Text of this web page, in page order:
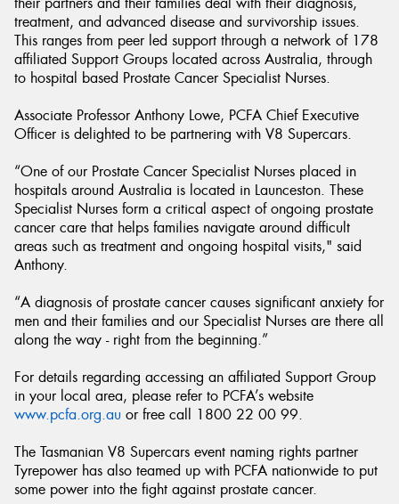
treatment, and advanced disease and survivorship issues.
This ranges from peer led support through a network of 178
affiliated Support Groups located across Australia, through
to hospital based Prostate Cancer Specialist Nurses.
Associate Professor Anthony Lowe, PCFA Chief Executive
Officer is delighted to be partnering with V8 Supercars.
“One of our Prostate Cancer Specialist Nurses placed in
hospitals around Australia is located in Launceston. These
Specialist Nurses form a critical aspect of ongoing prostate
cancer care that helps families navigate around difficult
areas such as treatment and ongoing hospital visits," said
Anthony.
“A diagnosis of prostate cancer causes significant anxiety for
men and their families and our Specialist Nurses are there all
along the way - right from the beginning.”
For details regarding accessing an affiliated Support Group
in your local area, please refer to PCFA’s website
www.pcfa.org.au or free call 1800 22 00 99.
The Tasmanian V8 Supercars event naming rights partner
Tyrepower has also teamed up with PCFA nationwide to put
some power into the fight against prostate cancer.